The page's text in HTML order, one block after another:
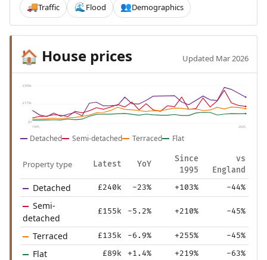
🚚Traffic 🌊 Flood 👥Demographics
🏠 House prices Updated Mar 2026
£345k
£173k
£0
1995 2025
Detached Semi-detached Terraced Flat
Property type Latest YoY
Since
1995
vs
England
Detached £240k -23% +103% -44%
Semi-
detached
£155k -5.2% +210% -45%
Terraced £135k -6.9% +255% -45%
Flat £89k +1.4% +219% -63%